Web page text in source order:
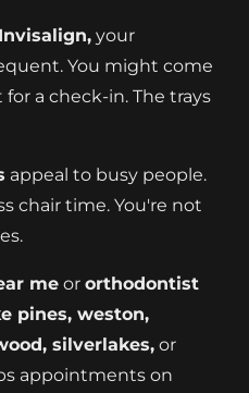
Invisalign, your
You might come
a check-in. The trays
appeal to busy people.
chair time. You're not
me or orthodontist
pines, weston,
silverlakes, or
appointments on